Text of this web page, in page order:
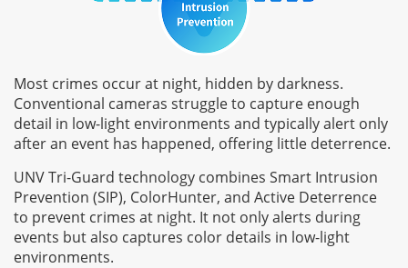
Most crimes occur at night, hidden by darkness.
Conventional cameras struggle to capture enough
detail in low-light environments and typically alert only
after an event has happened, offering little deterrence.
UNV Tri-Guard technology combines Smart Intrusion
Prevention (SIP), ColorHunter, and Active Deterrence
to prevent crimes at night. It not only alerts during
events but also captures color details in low-light
environments.